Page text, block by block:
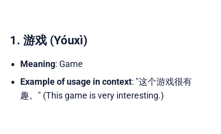
1. 游戏 (Yóuxì)
Meaning: Game
Example of usage in context: "这个游戏很有
趣。" (This game is very interesting.)